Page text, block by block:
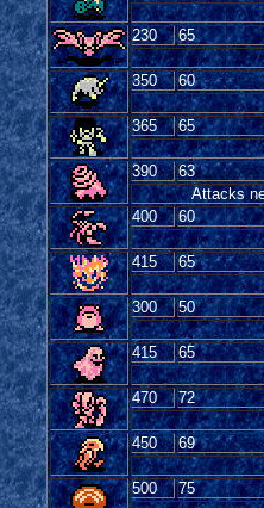
230
65
350
60
365
65
390
63
Attacks
400
60
415
65
300
50
415
65
470
72
450
69
500
75